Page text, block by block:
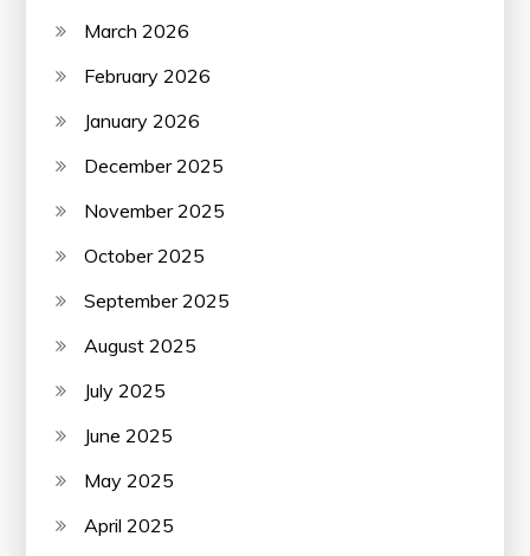
March 2026
February 2026
January 2026
December 2025
November 2025
October 2025
September 2025
August 2025
July 2025
June 2025
May 2025
April 2025